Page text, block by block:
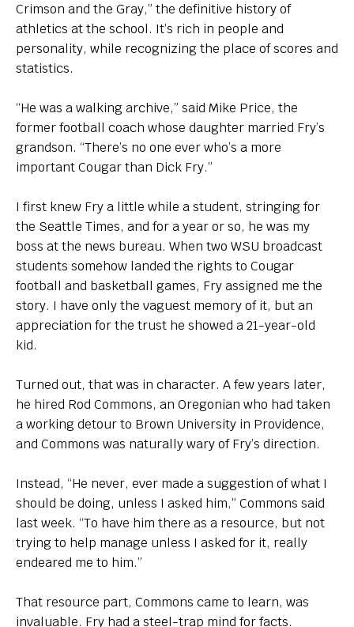
Crimson and the Gray,” the definitive history of
athletics at the school. It’s rich in people and
personality, while recognizing the place of scores and
statistics.
“He was a walking archive,” said Mike Price, the
former football coach whose daughter married Fry’s
grandson. “There’s no one ever who’s a more
important Cougar than Dick Fry.”
I first knew Fry a little while a student, stringing for
the Seattle Times, and for a year or so, he was my
boss at the news bureau. When two WSU broadcast
students somehow landed the rights to Cougar
football and basketball games, Fry assigned me the
story. I have only the vaguest memory of it, but an
appreciation for the trust he showed a 21-year-old
kid.
Turned out, that was in character. A few years later,
he hired Rod Commons, an Oregonian who had taken
a working detour to Brown University in Providence,
and Commons was naturally wary of Fry’s direction.
Instead, “He never, ever made a suggestion of what I
should be doing, unless I asked him,” Commons said
last week. “To have him there as a resource, but not
trying to help manage unless I asked for it, really
endeared me to him.”
That resource part, Commons came to learn, was
invaluable. Fry had a steel-trap mind for facts.